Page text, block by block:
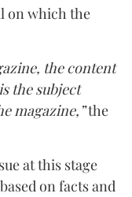
on which the
the content
the subject
magazine,”the
at this stage
on facts and